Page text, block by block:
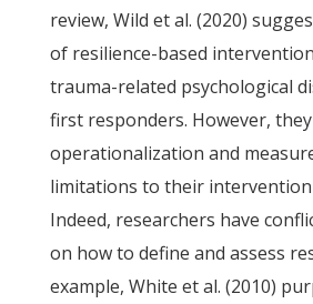
review, Wild et al. (2020)
of resilience-based
trauma-related psychological
first responders. However,
operationalization and
limitations to their intervention
Indeed, researchers have
on how to define and assess
example, White et al. (2010)